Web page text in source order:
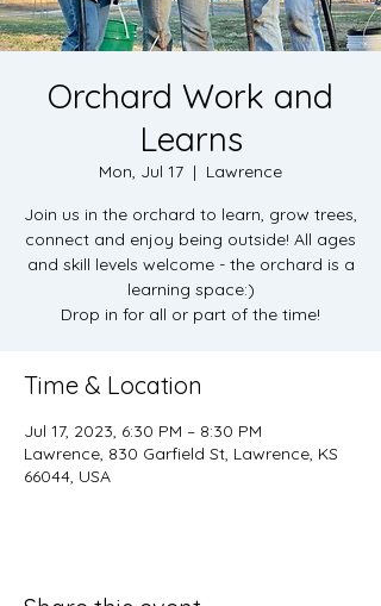
Orchard Work and
Learns
Mon, Jul 17
  |
Lawrence
Join us in the orchard to learn, grow trees,
connect and enjoy being outside! All ages
and skill levels welcome - the orchard is a
learning space:)
Drop in for all or part of the time!
Time & Location
Jul 17, 2023, 6:30 PM – 8:30 PM
Lawrence, 830 Garfield St, Lawrence, KS
66044, USA